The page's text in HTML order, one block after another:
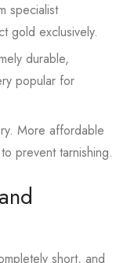
specialist
gold exclusively.
durable,
popular for
More affordable
prevent tarnishing.
short, and